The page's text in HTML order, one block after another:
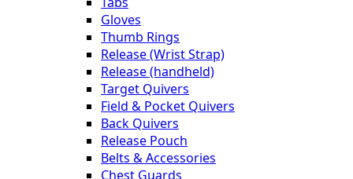
Gloves
Thumb Rings
Release (Wrist Strap)
Release (handheld)
Target Quivers
Field & Pocket Quivers
Back Quivers
Release Pouch
Belts & Accessories
Chest Guards